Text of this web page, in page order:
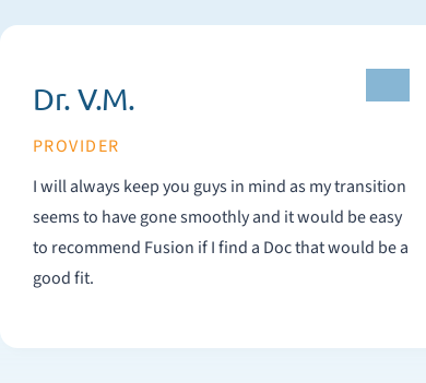
Dr. V.M.
PROVIDER
I will always keep you guys in mind as my transition
seems to have gone smoothly and it would be easy
to recommend Fusion if I find a Doc that would be a
good fit.